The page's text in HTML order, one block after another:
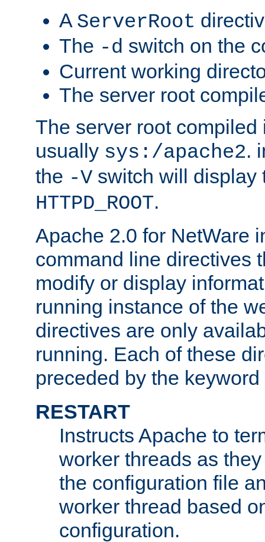
A ServerRoot
The -d switch on the
Current working
The server root
The server root compiled
usually sys:/apache2.
the -V switch will display
HTTPD_ROOT.
Apache 2.0 for NetWare
command line directives
modify or display
running instance of the
directives are only
running. Each of these
preceded by the keyword
RESTART
Instructs Apache to
worker threads as
the configuration file
worker thread based
configuration.